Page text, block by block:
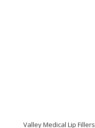
Valley Medical Lip Fillers